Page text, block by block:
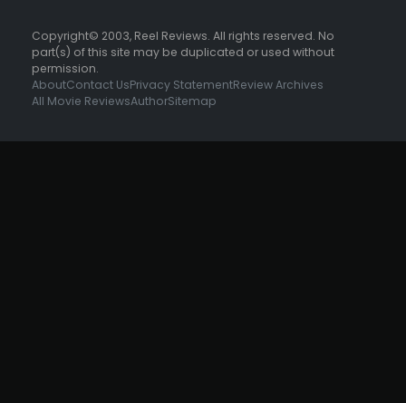
Copyright© 2003, Reel Reviews. All rights reserved. No
part(s) of this site may be duplicated or used without
permission.
AboutContact UsPrivacy StatementReview Archives
All Movie ReviewsAuthorSitemap